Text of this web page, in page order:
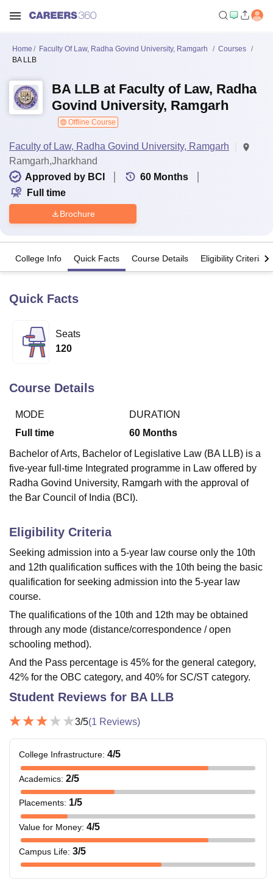
Lucknow
University
Calcutta University
UPES DehradunAmity University Noida
Vellore Institute of Technology, Vellore
College Of Nursing, MumbaiICT Mumbai
Christian College
Loyola CollegeCrescent College
SciencesCompetitionPharmacyAnimation and Design
ReviewsAmrita Vishwa Vidyapeetham ReviewsIBS Hyderabad
Home Faculty Of Law, Radha Govind University, Ramgarh
Courses
BA LLB
BA LLB at Faculty of Law, Radha
Govind University, Ramgarh
Offline Course
Faculty of Law, Radha Govind University, Ramgarh
Ramgarh,Jharkhand
Approved by BCI
60 Months
Full time
Brochure
College Info Quick Facts Course Details Eligibility Criteria
Quick Facts
Seats
120
Course Details
MODE
Full time
DURATION
60 Months
Bachelor of Arts, Bachelor of Legislative Law (BA LLB) is a
five-year full-time Integrated programme in Law offered by
Radha Govind University, Ramgarh with the approval of
the Bar Council of India (BCI).
Eligibility Criteria
Seeking admission into a 5-year law course only the 10th
and 12th qualification suffices with the 10th being the basic
qualification for seeking admission into the 5-year law
course.
The qualifications of the 10th and 12th may be obtained
through any mode (distance/correspondence / open
schooling method).
And the Pass percentage is 45% for the general category,
42% for the OBC category, and 40% for SC/ST category.
Student Reviews for BA LLB
3/5(1 Reviews)
College Infrastructure: 4/5
Academics: 2/5
Placements: 1/5
Value for Money: 4/5
Campus Life: 3/5